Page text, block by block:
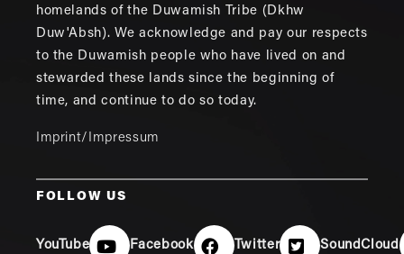
homelands of the Duwamish Tribe (Dkhw
Duw'Absh). We acknowledge and pay our respects
to the Duwamish people who have lived on and
stewarded these lands since the beginning of
time, and continue to do so today.
Imprint/Impressum
FOLLOW US
YouTube Facebook Twitter SoundCloud